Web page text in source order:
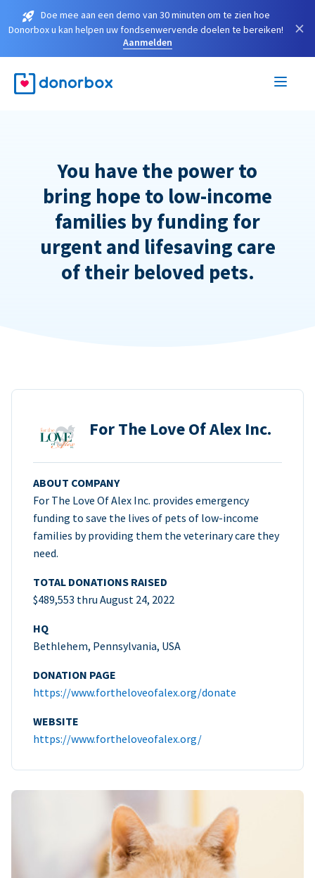
Doe mee aan een demo van 30 minuten om te zien hoe
Donorbox u kan helpen uw fondsenwervende doelen te bereiken!
Aanmelden
×
You have the power to
bring hope to low-income
families by funding for
urgent and lifesaving care
of their beloved pets.
For The Love Of Alex Inc.
ABOUT COMPANY
For The Love Of Alex Inc. provides emergency
funding to save the lives of pets of low-income
families by providing them the veterinary care they
need.
TOTAL DONATIONS RAISED
$489,553 thru August 24, 2022
HQ
Bethlehem, Pennsylvania, USA
DONATION PAGE
https://www.fortheloveofalex.org/donate
WEBSITE
https://www.fortheloveofalex.org/